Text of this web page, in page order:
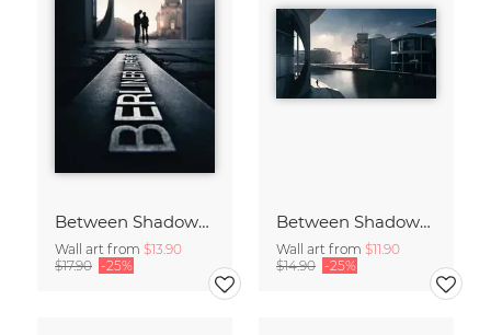
Between Shadows and Memory
Wall art from $13.90
$17.90 -25%
Between Shadows and Memory
Wall art from $11.90
$14.90 -25%